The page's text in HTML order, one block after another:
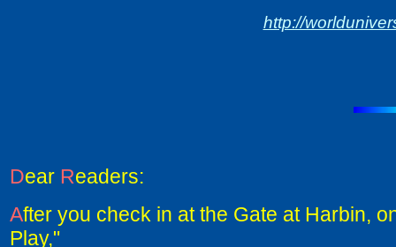
http://
Dear Readers:
After you check in at the Gate at Harbin,
Play,"